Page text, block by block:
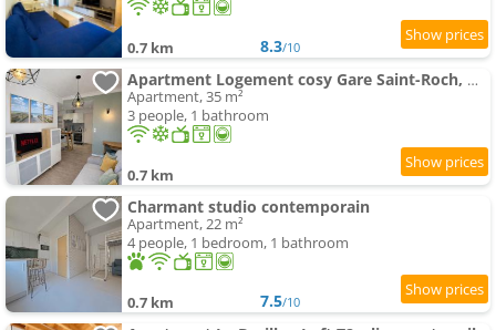
0.7 km 8.3/10
Apartment Logement cosy Gare Saint-Roch, Montpellier
Apartment, 35 m²
3 people, 1 bathroom
0.7 km
Charmant studio contemporain
Apartment, 22 m²
4 people, 1 bedroom, 1 bathroom
0.7 km 7.5/10